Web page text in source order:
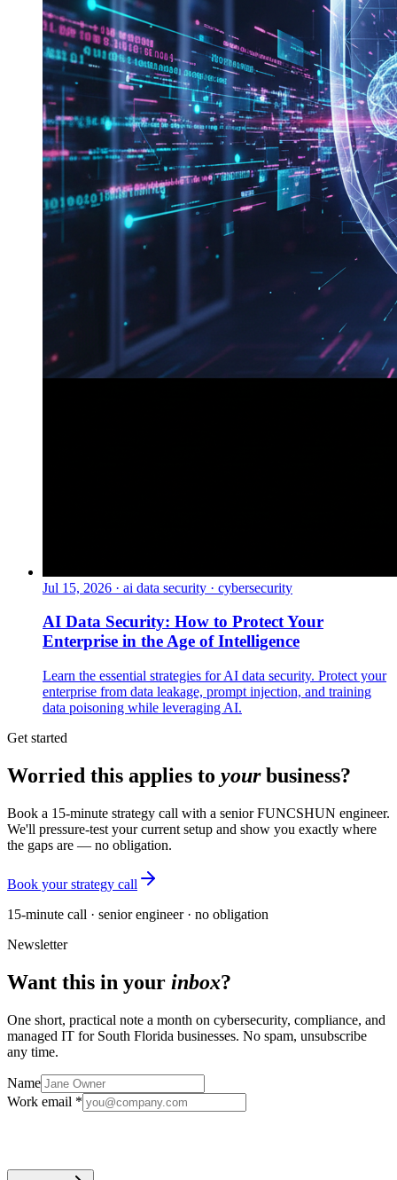
Jul 15, 2026 · ai data security · cybersecurity
AI Data Security: How to Protect Your
Enterprise in the Age of Intelligence
Learn the essential strategies for AI data security. Protect your
enterprise from data leakage, prompt injection, and training
data poisoning while leveraging AI.
Get started
Worried this applies to yourbusiness?
Book a 15-minute strategy call with a senior FUNCSHUN engineer.
We'll pressure-test your current setup and show you exactly where
the gaps are — no obligation.
Book your strategy call
15-minute call · senior engineer · no obligation
Newsletter
Want this in your inbox?
One short, practical note a month on cybersecurity, compliance, and
managed IT for South Florida businesses. No spam, unsubscribe
any time.
Name
Work email *